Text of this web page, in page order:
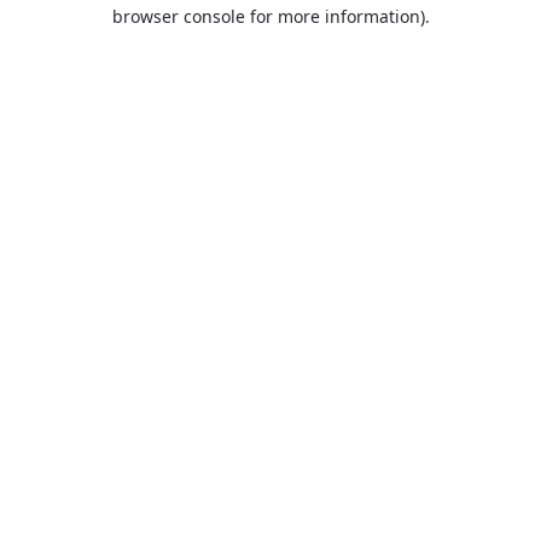
browser console for more information).